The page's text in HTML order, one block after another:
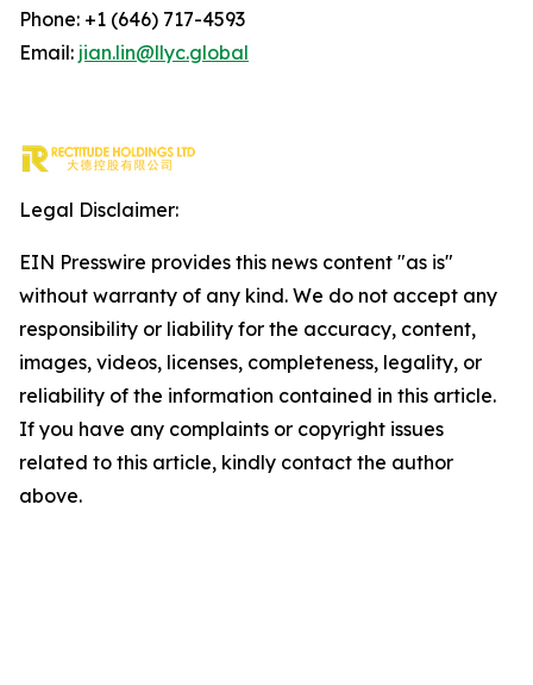
Phone: +1 (646) 717-4593
Email: jian.lin@llyc.global
Legal Disclaimer:
EIN Presswire provides this news content "as is"
without warranty of any kind. We do not accept any
responsibility or liability for the accuracy, content,
images, videos, licenses, completeness, legality, or
reliability of the information contained in this article.
If you have any complaints or copyright issues
related to this article, kindly contact the author
above.